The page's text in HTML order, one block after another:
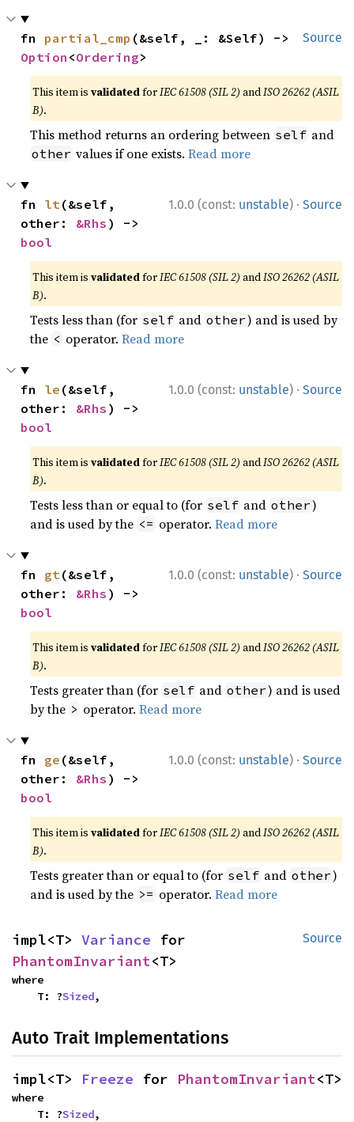
Source
fn partial_cmp
Option <Ordering>
This item isvalidatedforIEC 61508 (SIL 2) andISO 26262 (ASIL
B).
This method returns an ordering between self and
other values if one exists.Read more
1.0.0 (const: unstable) · Source
fn lt (&self,
other: &Rhs
bool
This item isvalidatedforIEC 61508 (SIL 2) andISO 26262 (ASIL
B).
Tests less than (for self and other) and is used by
the < operator.Read more
1.0.0 (const: unstable) · Source
fn le (&self,
other: &Rhs
bool
This item isvalidatedforIEC 61508 (SIL 2) andISO 26262 (ASIL
B).
Tests less than or equal to (for self and other)
and is used by the <= operator.Read more
1.0.0 (const: unstable) · Source
fn gt (&self,
other: &Rhs
bool
This item isvalidatedforIEC 61508 (SIL 2) andISO 26262 (ASIL
B).
Tests greater than (for self and other) and is used
by the > operator.Read more
1.0.0 (const: unstable) · Source
fn ge (&self,
other: &Rhs
bool
This item isvalidatedforIEC 61508 (SIL 2) andISO 26262 (ASIL
B).
Tests greater than or equal to (for self and other)
and is used by the >= operator.Read more
Source
impl<T> Variance
PhantomInvariant<T>
where
    T: ?
Sized,
Auto Trait Implementations
impl<T> Freeze for PhantomInvariant<T>
where
    T: ?
Sized,